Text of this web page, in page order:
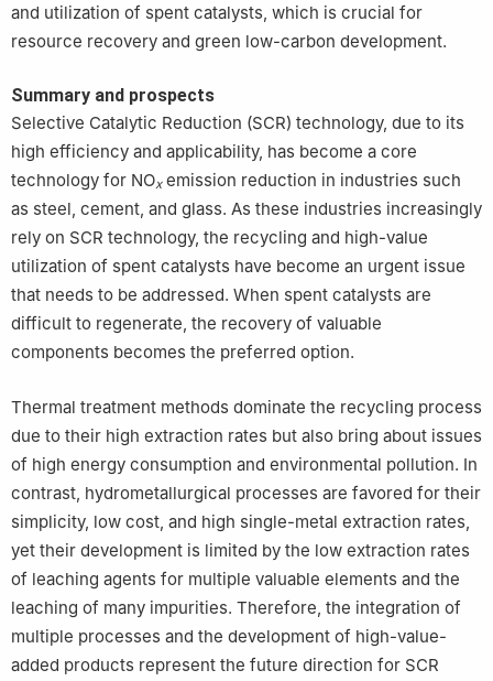
and utilization of spent catalysts, which is crucial for
resource recovery and green low-carbon development.
Summary and prospects
Selective Catalytic Reduction (SCR) technology, due to its
high efficiency and applicability, has become a core
technology for NOxemission reduction in industries such
as steel, cement, and glass. As these industries increasingly
rely on SCR technology, the recycling and high-value
utilization of spent catalysts have become an urgent issue
that needs to be addressed. When spent catalysts are
difficult to regenerate, the recovery of valuable
components becomes the preferred option.
Thermal treatment methods dominate the recycling process
due to their high extraction rates but also bring about issues
of high energy consumption and environmental pollution. In
contrast, hydrometallurgical processes are favored for their
simplicity, low cost, and high single-metal extraction rates,
yet their development is limited by the low extraction rates
of leaching agents for multiple valuable elements and the
leaching of many impurities. Therefore, the integration of
multiple processes and the development of high-value-
added products represent the future direction for SCR